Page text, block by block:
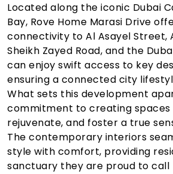
Located along the iconic Dubai
Bay, Rove Home Marasi Drive
connectivity to Al Asayel Street,
Sheikh Zayed Road, and the
can enjoy swift access to key
ensuring a connected city
What sets this development
commitment to creating spaces
rejuvenate, and foster a true
The contemporary interiors
style with comfort, providing
sanctuary they are proud to call